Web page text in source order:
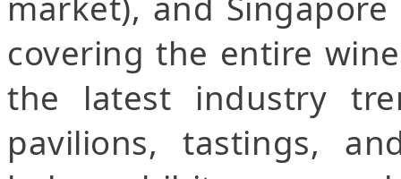
covering the entire
the latest industry
pavilions, tastings,